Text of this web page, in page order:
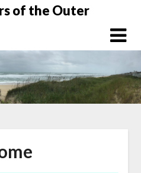
of the Outer